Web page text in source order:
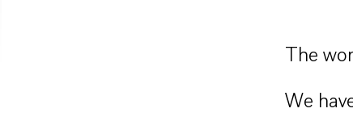
The
We